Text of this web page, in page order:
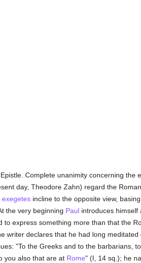
Complete unanimity concerning the
day, Theodore Zahn) regard the
exegetesincline to the opposite view,
the very beginning Paulintroduces himself
to express something more than that the
writer declares that he had long meditated
"To the Greeks and to the barbarians,
you also that are at Rome" (I, 14 sq.); he